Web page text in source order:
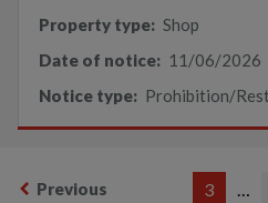
Property type: Shop
Date of notice: 11/06/2026
Notice type: Prohibition/
Previous 3 …